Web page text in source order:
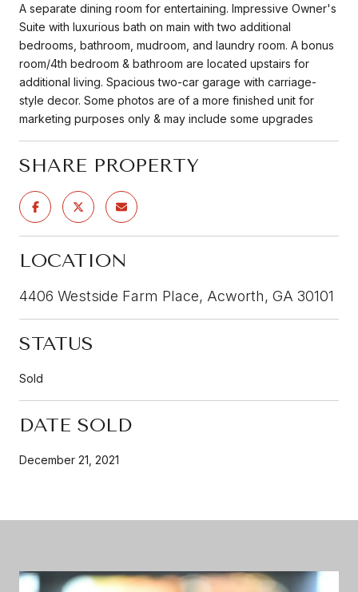
A separate dining room for entertaining. Impressive Owner's
Suite with luxurious bath on main with two additional
bedrooms, bathroom, mudroom, and laundry room. A bonus
room/4th bedroom & bathroom are located upstairs for
additional living. Spacious two-car garage with carriage-
style decor. Some photos are of a more finished unit for
marketing purposes only & may include some upgrades
SHARE PROPERTY
LOCATION
4406 Westside Farm Place, Acworth, GA 30101
STATUS
Sold
DATE SOLD
December 21, 2021